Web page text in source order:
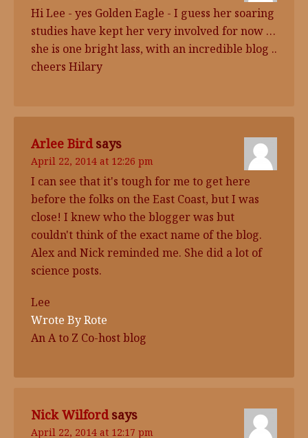
Hi Lee - yes Golden Eagle - I guess her soaring
studies have kept her very involved for now …
she is one bright lass, with an incredible blog ..
cheers Hilary
Arlee Bird says
April 22, 2014 at 12:26 pm
I can see that it's tough for me to get here
before the folks on the East Coast, but I was
close! I knew who the blogger was but
couldn't think of the exact name of the blog.
Alex and Nick reminded me. She did a lot of
science posts.
Lee
Wrote By Rote
An A to Z Co-host blog
Nick Wilford says
April 22, 2014 at 12:17 pm